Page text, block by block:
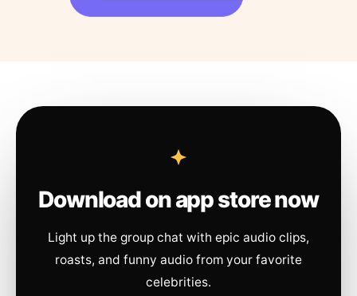
Download on app store now
Light up the group chat with epic audio clips,
roasts, and funny audio from your favorite
celebrities.